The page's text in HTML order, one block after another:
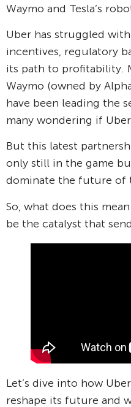
Waymo and Tesla’s
Uber has struggled
incentives, regulatory
its path to profitability.
Waymo (owned by
have been leading the
many wondering if
But this latest
only still in the game
dominate the future of
So, what does this
be the catalyst that
Let’s dive into how
reshape its future and